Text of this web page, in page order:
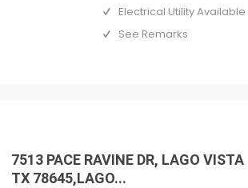
Electrical Utility Available
See Remarks
7513 PACE RAVINE DR, LAGO VISTA
TX 78645,LAGO...